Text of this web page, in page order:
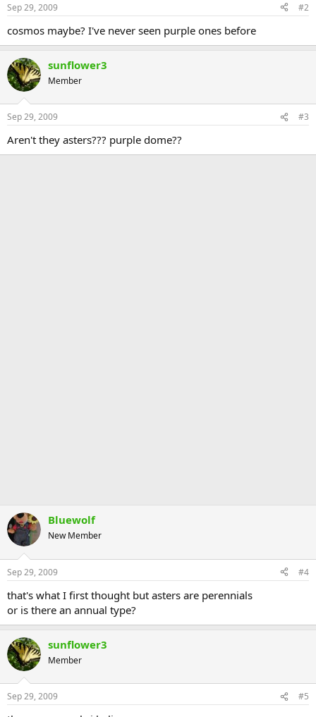
Sep 29, 2009 #2
cosmos maybe? I've never seen purple ones before
sunflower3
Member
Sep 29, 2009 #3
Aren't they asters??? purple dome??
Bluewolf
New Member
Sep 29, 2009 #4
that's what I first thought but asters are perennials
or is there an annual type?
sunflower3
Member
Sep 29, 2009 #5